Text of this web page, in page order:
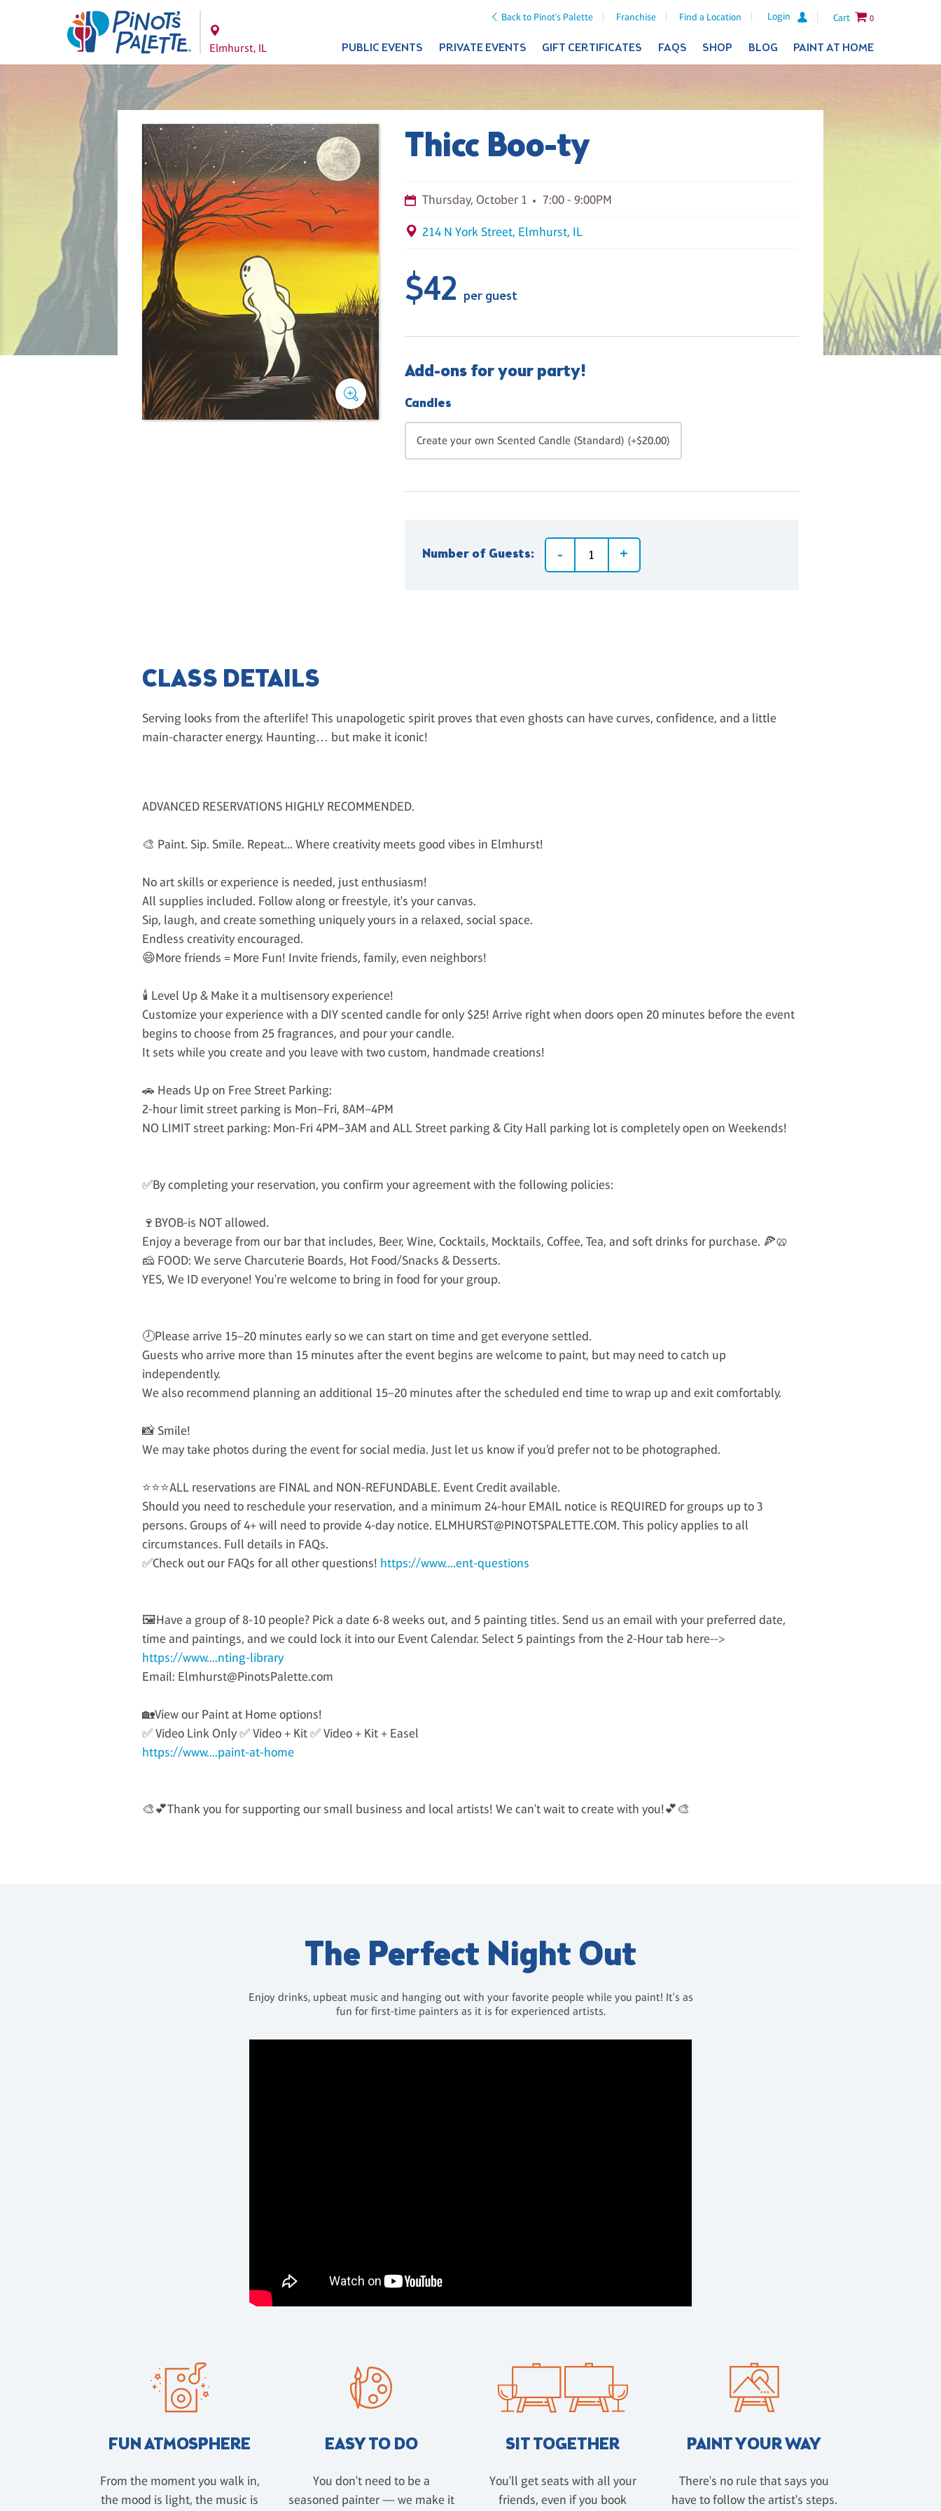
Back to Pinot's Palette Franchise Find a Location Login Cart 0
Elmhurst, IL PUBLIC EVENTS PRIVATE EVENTS GIFT CERTIFICATES FAQS SHOP BLOG PAINT AT HOME
Thicc Boo-ty
Thursday, October 1 7:00 - 9:00PM
214 N York Street, Elmhurst, IL
$42 per guest
Add-ons for your party!
Candles
Create your own Scented Candle (Standard) (+$20.00)
Number of Guests:
CLASS DETAILS
Serving looks from the afterlife! This unapologetic spirit proves that even ghosts can have curves, confidence, and a little
main-character energy. Haunting… but make it iconic!
ADVANCED RESERVATIONS HIGHLY RECOMMENDED.
🎨 Paint. Sip. Smile. Repeat... Where creativity meets good vibes in Elmhurst!
No art skills or experience is needed, just enthusiasm!
All supplies included. Follow along or freestyle, it's your canvas.
Sip, laugh, and create something uniquely yours in a relaxed, social space.
Endless creativity encouraged.
😄More friends = More Fun! Invite friends, family, even neighbors!
🕯️ Level Up & Make it a multisensory experience!
Customize your experience with a DIY scented candle for only $25! Arrive right when doors open 20 minutes before the event
begins to choose from 25 fragrances, and pour your candle.
It sets while you create and you leave with two custom, handmade creations!
🚗 Heads Up on Free Street Parking:
2-hour limit street parking is Mon–Fri, 8AM–4PM
NO LIMIT street parking: Mon-Fri 4PM–3AM and ALL Street parking & City Hall parking lot is completely open on Weekends!
✅By completing your reservation, you confirm your agreement with the following policies:
🍷BYOB-is NOT allowed.
Enjoy a beverage from our bar that includes, Beer, Wine, Cocktails, Mocktails, Coffee, Tea, and soft drinks for purchase. 🍕🥨
🧀 FOOD: We serve Charcuterie Boards, Hot Food/Snacks & Desserts.
YES, We ID everyone! You're welcome to bring in food for your group.
🕗Please arrive 15–20 minutes early so we can start on time and get everyone settled.
Guests who arrive more than 15 minutes after the event begins are welcome to paint, but may need to catch up
independently.
We also recommend planning an additional 15–20 minutes after the scheduled end time to wrap up and exit comfortably.
📸 Smile!
We may take photos during the event for social media. Just let us know if you’d prefer not to be photographed.
⭐⭐⭐ALL reservations are FINAL and NON-REFUNDABLE. Event Credit available.
Should you need to reschedule your reservation, and a minimum 24-hour EMAIL notice is REQUIRED for groups up to 3
persons. Groups of 4+ will need to provide 4-day notice. ELMHURST@PINOTSPALETTE.COM. This policy applies to all
circumstances. Full details in FAQs.
✅Check out our FAQs for all other questions! https://www....ent-questions
🖼️Have a group of 8-10 people? Pick a date 6-8 weeks out, and 5 painting titles. Send us an email with your preferred date,
time and paintings, and we could lock it into our Event Calendar. Select 5 paintings from the 2-Hour tab here-->
https://www....nting-library
Email: Elmhurst@PinotsPalette.com
🏡View our Paint at Home options!
✅ Video Link Only ✅ Video + Kit ✅ Video + Kit + Easel
https://www....paint-at-home
🎨💕Thank you for supporting our small business and local artists! We can't wait to create with you!💕🎨
The Perfect Night Out
Enjoy drinks, upbeat music and hanging out with your favorite people while you paint! It's as
fun for first-time painters as it is for experienced artists.
FUN ATMOSPHERE
From the moment you walk in,
the mood is light, the music is
EASY TO DO
You don't need to be a
seasoned painter — we make it
SIT TOGETHER
You'll get seats with all your
friends, even if you book
PAINT YOUR WAY
There's no rule that says you
have to follow the artist's steps.